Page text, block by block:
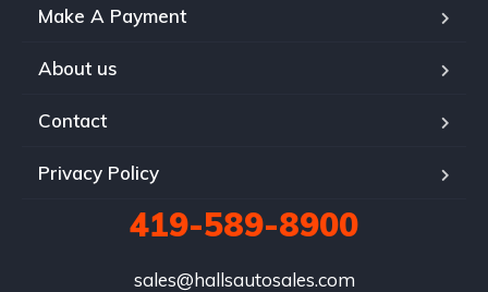
Make A Payment
About us
Contact
Privacy Policy
419-589-8900
sales@hallsautosales.com